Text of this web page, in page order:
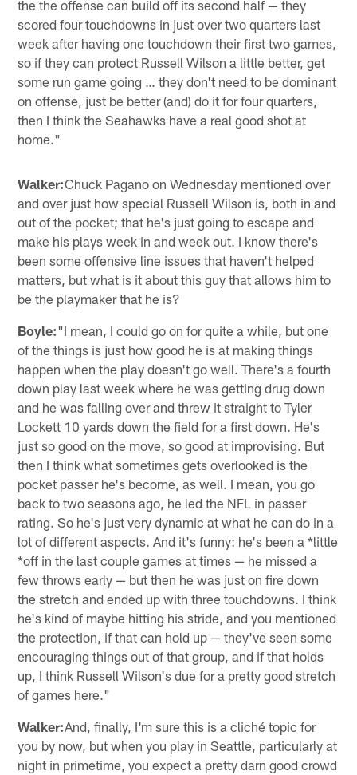
the the offense can build off its second half — they
scored four touchdowns in just over two quarters last
week after having one touchdown their first two games,
so if they can protect Russell Wilson a little better, get
some run game going … they don't need to be dominant
on offense, just be better (and) do it for four quarters,
then I think the Seahawks have a real good shot at
home."
Walker:Chuck Pagano on Wednesday mentioned over
and over just how special Russell Wilson is, both in and
out of the pocket; that he's just going to escape and
make his plays week in and week out. I know there's
been some offensive line issues that haven't helped
matters, but what is it about this guy that allows him to
be the playmaker that he is?
Boyle:"I mean, I could go on for quite a while, but one
of the things is just how good he is at making things
happen when the play doesn't go well. There's a fourth
down play last week where he was getting drug down
and he was falling over and threw it straight to Tyler
Lockett 10 yards down the field for a first down. He's
just so good on the move, so good at improvising. But
then I think what sometimes gets overlooked is the
pocket passer he's become, as well. I mean, you go
back to two seasons ago, he led the NFL in passer
rating. So he's just very dynamic at what he can do in a
lot of different aspects. And it's funny: he's been a *little
*off in the last couple games at times — he missed a
few throws early — but then he was just on fire down
the stretch and ended up with three touchdowns. I think
he's kind of maybe hitting his stride, and you mentioned
the protection, if that can hold up — they've seen some
encouraging things out of that group, and if that holds
up, I think Russell Wilson's due for a pretty good stretch
of games here."
Walker:And, finally, I'm sure this is a cliché topic for
you by now, but when you play in Seattle, particularly at
night in primetime, you expect a pretty darn good crowd